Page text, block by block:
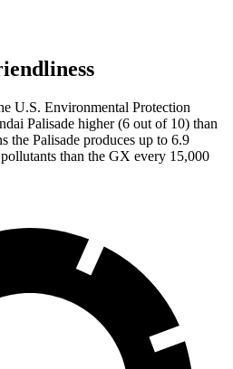
U.S. Environmental Protection
Palisade higher (6 out of 10) than
the Palisade produces up to 6.9
than the GX every 15,000